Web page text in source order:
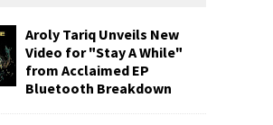
Aroly Tariq Unveils New
Video for "Stay A While"
from Acclaimed EP
Bluetooth Breakdown